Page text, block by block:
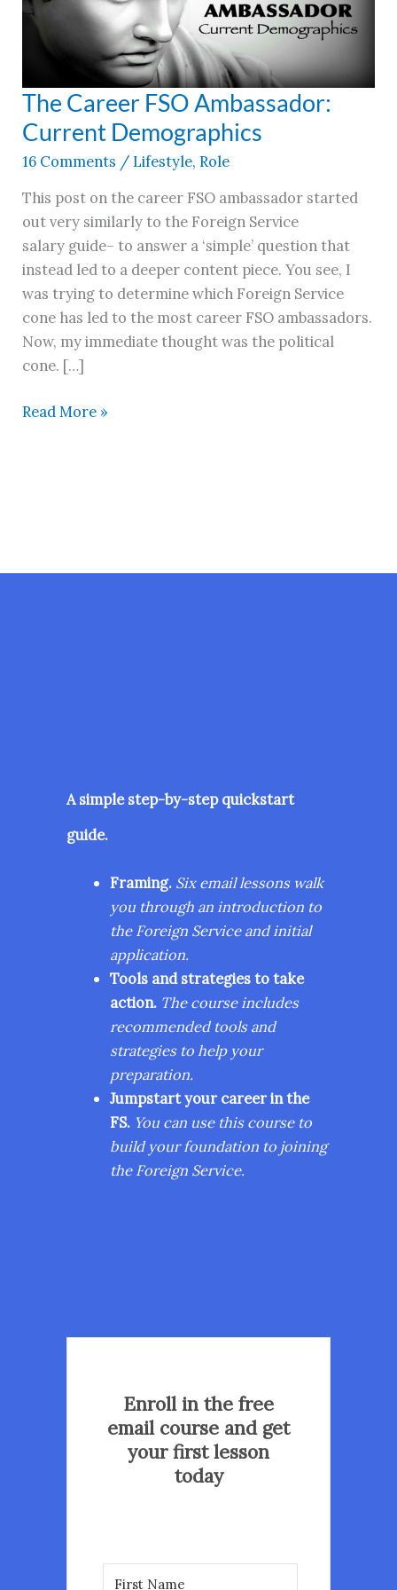
The Career FSO Ambassador:
Current Demographics
16 Comments / Lifestyle,Role
This post on the career FSO ambassador started
out very similarly to the Foreign Service
salary guide– to answer a ‘simple’ question that
instead led to a deeper content piece. You see, I
was trying to determine which Foreign Service
cone has led to the most career FSO ambassadors.
Now, my immediate thought was the political
cone. […]
The
Career
FSO
Ambassador:
Current
Demographics
Read More »
A simple step-by-step quickstart
guide.
Framing. Six email lessons walk
you through an introduction to
the Foreign Service and initial
application.
Tools and strategies to take
action. The course includes
recommended tools and
strategies to help your
preparation.
Jumpstart your career in the
FS. You can use this course to
build your foundation to joining
the Foreign Service.
Enroll in the free
email course and get
your first lesson
today